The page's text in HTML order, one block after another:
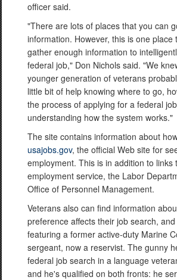
officer said.
"There are lots of places that you can
information. However, this is one place
gather enough information to
federal job," Don Nichols said. "We
younger generation of veterans
little bit of help knowing where to go,
the process of applying for a federal
understanding how the system works."
The site contains information about
usajobs.gov, the official Web site for
employment. This is in addition to links
employment service, the Labor
Office of Personnel Management.
Veterans also can find information
preference affects their job search,
featuring a former active-duty Marine
sergeant, now a reservist. The gunny
federal job search in a language
and he's qualified on both fronts: he